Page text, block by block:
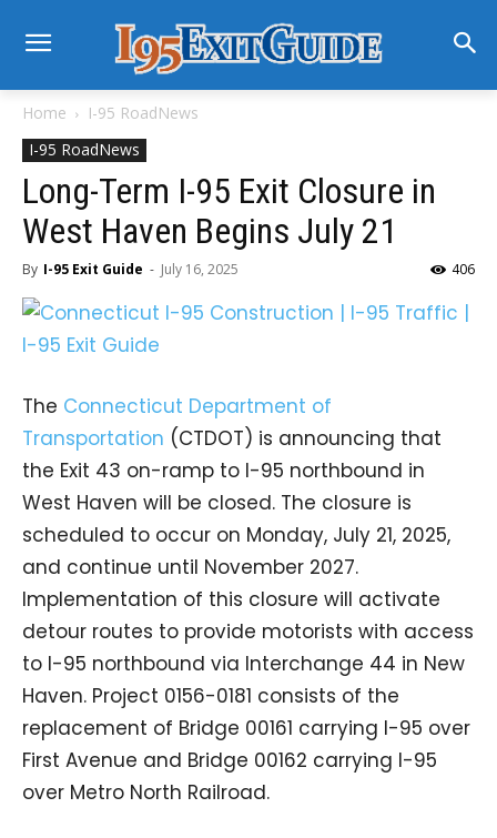
Home
I-95 RoadNews
I-95 RoadNews
Long-Term I-95 Exit Closure in
West Haven Begins July 21
By I-95 Exit Guide - July 16, 2025 406
The Connecticut Department of
Transportation (CTDOT) is announcing that
the Exit 43 on-ramp to I-95 northbound in
West Haven will be closed. The closure is
scheduled to occur on Monday, July 21, 2025,
and continue until November 2027.
Implementation of this closure will activate
detour routes to provide motorists with access
to I-95 northbound via Interchange 44 in New
Haven. Project 0156-0181 consists of the
replacement of Bridge 00161 carrying I-95 over
First Avenue and Bridge 00162 carrying I-95
over Metro North Railroad.